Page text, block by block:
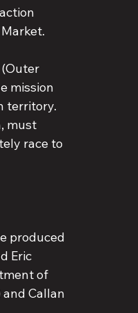
mission
territory.
must
race to
produced
Eric
of
Callan